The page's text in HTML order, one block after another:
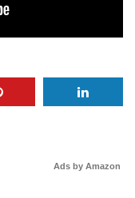
Ads by Amazon